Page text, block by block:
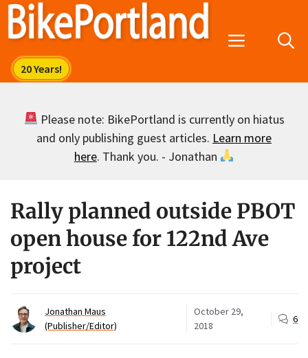
Skip
Menu
Please note: BikePortland is currently on hiatus
and only publishing guest articles. Learn more
here. Thank you. - Jonathan
Rally planned outside PBOT
open house for 122nd Ave
project
Jonathan Maus
(Publisher/Editor)
October 29,
2018
6